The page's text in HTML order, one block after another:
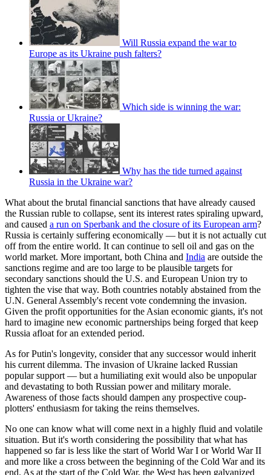
Will Russia expand the war to
Europe as its Ukraine push falters?
Which side is winning the war:
Russia or Ukraine?
Why has the tide turned against
Russia in the Ukraine war?
What about the brutal financial sanctions that have already caused
the Russian ruble to collapse, sent its interest rates spiraling upward,
and caused a run on Sperbank and the closure of its European arm?
Russia is certainly suffering economically — but it is not actually cut
off from the entire world. It can continue to sell oil and gas on the
world market. More important, both China and India are outside the
sanctions regime and are too large to be plausible targets for
secondary sanctions should the U.S. and European Union try to
tighten the vise that way. Both countries notably abstained from the
U.N. General Assembly's recent vote condemning the invasion.
Given the profit opportunities for the Asian economic giants, it's not
hard to imagine new economic partnerships being forged that keep
Russia afloat for an extended period.
As for Putin's longevity, consider that any successor would inherit
his current dilemma. The invasion of Ukraine lacked Russian
popular support — but a humiliating exit would also be unpopular
and devastating to both Russian power and military morale.
Awareness of those facts should dampen any prospective coup-
plotters' enthusiasm for taking the reins themselves.
No one can know what will come next in a highly fluid and volatile
situation. But it's worth considering the possibility that what has
happened so far is less like the start of World War I or World War II
and more like a cross between the beginning of the Cold War and its
end. As at the start of the Cold War, the West has been galvanized